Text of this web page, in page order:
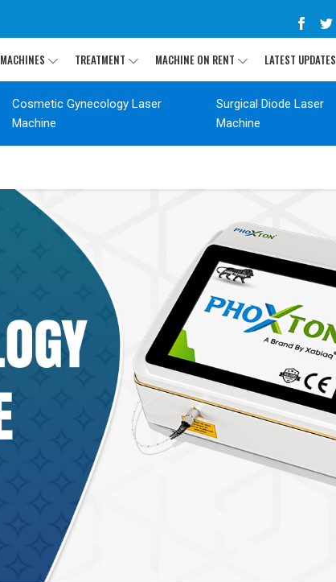
MACHINES TREATMENT MACHINE ON RENT LATEST UPDATES
Cosmetic Gynecology Laser
Machine
Surgical Diode Laser
Machine